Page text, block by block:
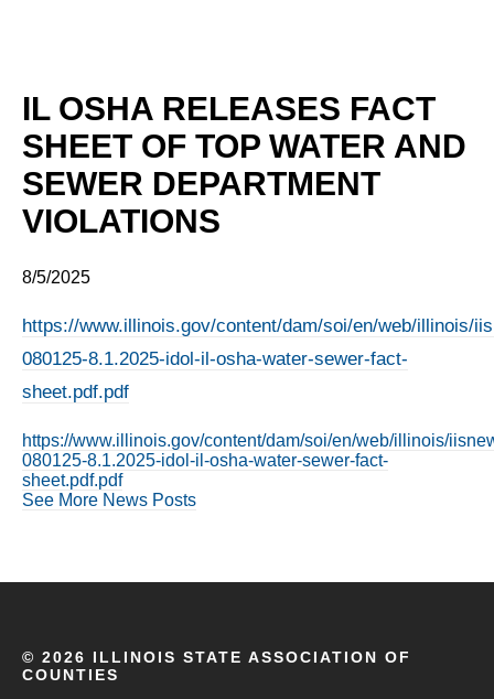
IL OSHA RELEASES FACT
SHEET OF TOP WATER AND
SEWER DEPARTMENT
VIOLATIONS
8/5/2025
https://www.illinois.gov/content/dam/soi/en/web/illinois/
080125-8.1.2025-idol-il-osha-water-sewer-fact-
sheet.pdf.pdf
https://www.illinois.gov/content/dam/soi/en/web/illinois/
080125-8.1.2025-idol-il-osha-water-sewer-fact-
sheet.pdf.pdf
See More News Posts
© 2026 ILLINOIS STATE ASSOCIATION OF
COUNTIES